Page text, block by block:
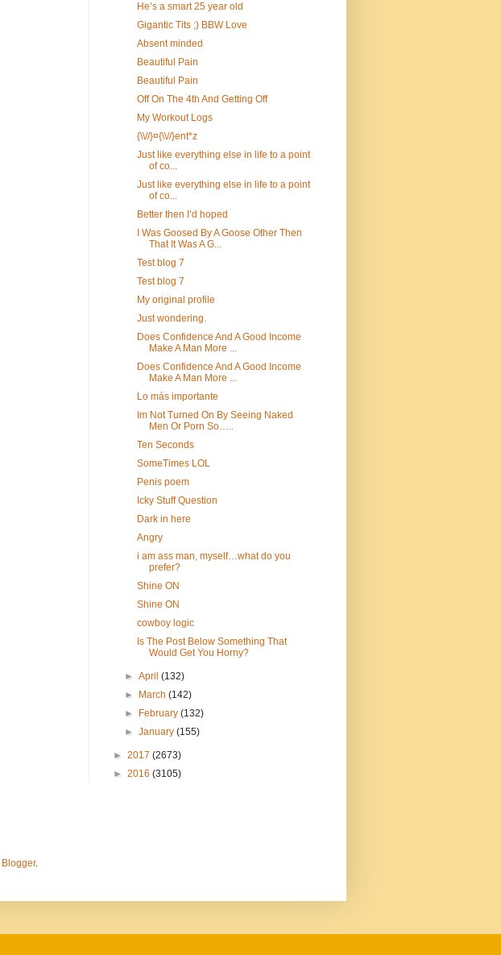
He’s a smart 25 year old
Gigantic Tits ;) BBW Love
Absent minded
Beautiful Pain
Beautiful Pain
Off On The 4th And Getting Off
My Workout Logs
{\\//}¤{\\//}ent*z
Just like everything else in life to a point
of co...
Just like everything else in life to a point
of co...
Better then I’d hoped
I Was Goosed By A Goose Other Then
That It Was A G...
Test blog 7
Test blog 7
My original profile
Just wondering.
Does Confidence And A Good Income
Make A Man More ...
Does Confidence And A Good Income
Make A Man More ...
Lo más importante
Im Not Turned On By Seeing Naked
Men Or Porn So…..
Ten Seconds
SomeTimes LOL
Penis poem
Icky Stuff Question
Dark in here
Angry
i am ass man, myself…what do you
prefer?
Shine ON
Shine ON
cowboy logic
Is The Post Below Something That
Would Get You Horny?
►April(132)
►
March(142)
►
February(132)
►January(155)
► 2017 (2673)
► 2016 (3105)
Blogger.